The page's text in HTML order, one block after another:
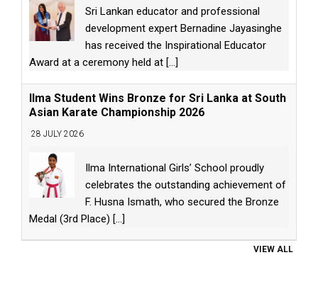
Sri Lankan educator and professional
development expert Bernadine Jayasinghe
has received the Inspirational Educator
Award at a ceremony held at [...]
Ilma Student Wins Bronze for Sri Lanka at South
Asian Karate Championship 2026
28 JULY 2026
Ilma International Girls’ School proudly
celebrates the outstanding achievement of
F. Husna Ismath, who secured the Bronze
Medal (3rd Place) [...]
VIEW ALL